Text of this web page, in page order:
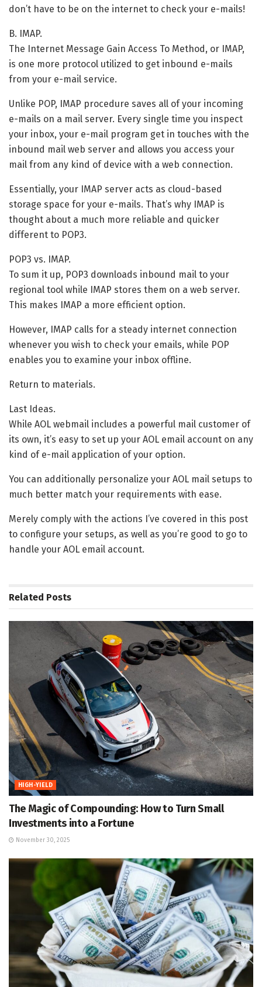
don’t have to be on the internet to check your e-mails!
B. IMAP.
The Internet Message Gain Access To Method, or IMAP,
is one more protocol utilized to get inbound e-mails
from your e-mail service.
Unlike POP, IMAP procedure saves all of your incoming
e-mails on a mail server. Every single time you inspect
your inbox, your e-mail program get in touches with the
inbound mail web server and allows you access your
mail from any kind of device with a web connection.
Essentially, your IMAP server acts as cloud-based
storage space for your e-mails. That’s why IMAP is
thought about a much more reliable and quicker
different to POP3.
POP3 vs. IMAP.
To sum it up, POP3 downloads inbound mail to your
regional tool while IMAP stores them on a web server.
This makes IMAP a more efficient option.
However, IMAP calls for a steady internet connection
whenever you wish to check your emails, while POP
enables you to examine your inbox offline.
Return to materials.
Last Ideas.
While AOL webmail includes a powerful mail customer of
its own, it’s easy to set up your AOL email account on any
kind of e-mail application of your option.
You can additionally personalize your AOL mail setups to
much better match your requirements with ease.
Merely comply with the actions I’ve covered in this post
to configure your setups, as well as you’re good to go to
handle your AOL email account.
Related Posts
HIGH-YIELD
The Magic of Compounding: How to Turn Small
Investments into a Fortune
November 30, 2025